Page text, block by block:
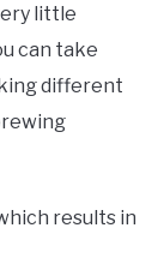
little
can take
different
results in